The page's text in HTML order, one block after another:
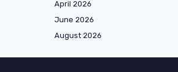
April 2026
June 2026
August 2026